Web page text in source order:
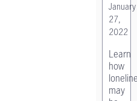
January
27,
2022
Learn
how
may